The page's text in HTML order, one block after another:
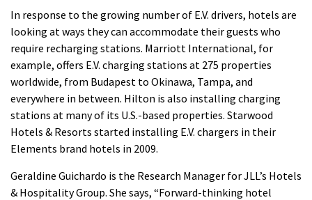
In response to the growing number of E.V. drivers, hotels are
looking at ways they can accommodate their guests who
require recharging stations. Marriott International, for
example, offers E.V. charging stations at 275 properties
worldwide, from Budapest to Okinawa, Tampa, and
everywhere in between. Hilton is also installing charging
stations at many of its U.S.-based properties. Starwood
Hotels & Resorts started installing E.V. chargers in their
Elements brand hotels in 2009.
Geraldine Guichardo is the Research Manager for JLL’s Hotels
& Hospitality Group. She says, “Forward-thinking hotel